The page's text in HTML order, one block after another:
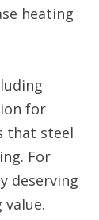
heating
for
that steel
For
deserving